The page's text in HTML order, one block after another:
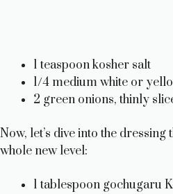
1 teaspoon kosher salt
1/4 medium white or
2 green onions, thinly
Now, let’s dive into the dressing
whole new level:
1 tablespoon gochugaru